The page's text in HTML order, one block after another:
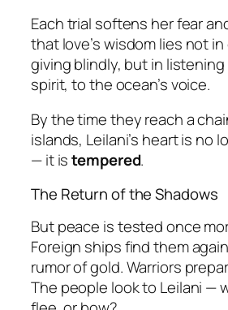
Each trial softens her fear
that love’s wisdom lies not
giving blindly, but in listening
spirit, to the ocean’s voice.
By the time they reach a
islands, Leilani’s heart is no
— it istempered.
The Return of the Shadows
But peace is tested once
Foreign ships find them
rumor of gold. Warriors
The people look to Leilani —